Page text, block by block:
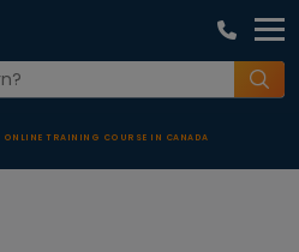
TRAINING COURSE IN CANADA